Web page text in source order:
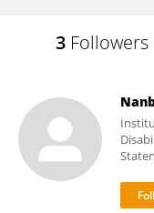
3 Followers